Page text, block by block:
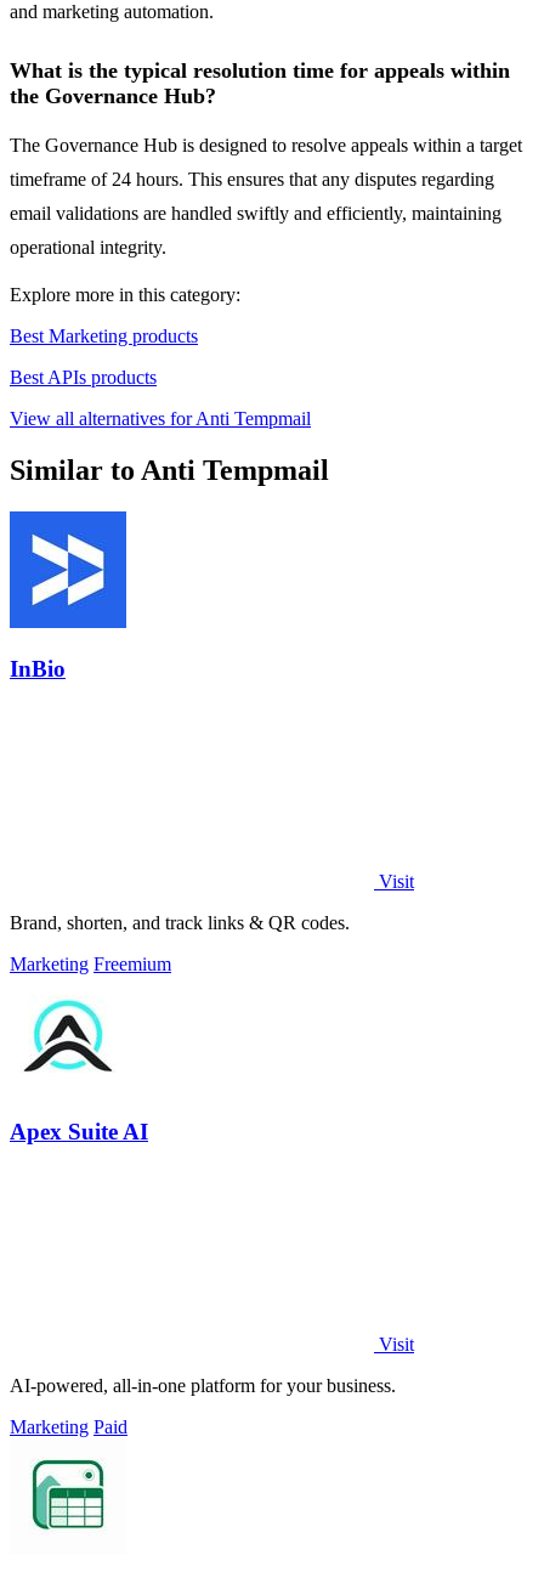
and marketing automation.
What is the typical resolution time for appeals within
the Governance Hub?
The Governance Hub is designed to resolve appeals within a target
timeframe of 24 hours. This ensures that any disputes regarding
email validations are handled swiftly and efficiently, maintaining
operational integrity.
Explore more in this category:
Best Marketing products
Best APIs products
View all alternatives for Anti Tempmail
Similar to Anti Tempmail
InBio
Visit
Brand, shorten, and track links & QR codes.
Marketing Freemium
Apex Suite AI
Visit
AI-powered, all-in-one platform for your business.
Marketing Paid